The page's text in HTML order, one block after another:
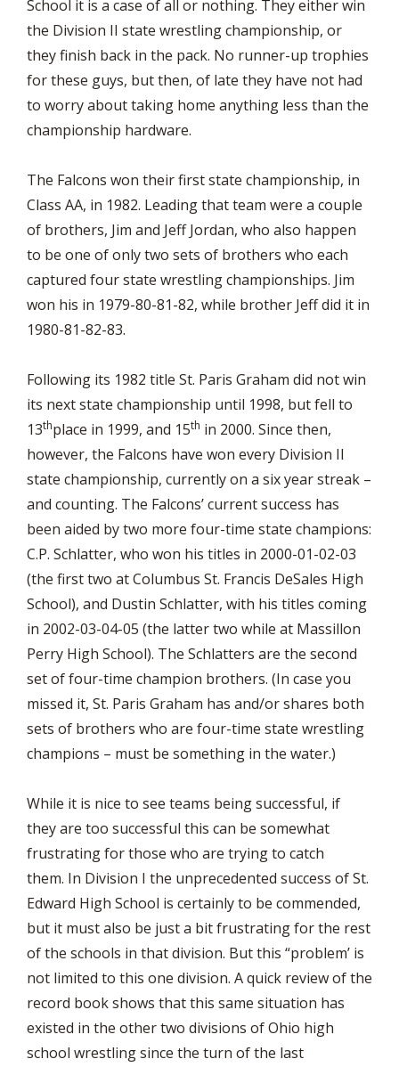
School it is a case of all or nothing. They either win
the Division II state wrestling championship, or
they finish back in the pack. No runner-up trophies
for these guys, but then, of late they have not had
to worry about taking home anything less than the
championship hardware.
The Falcons won their first state championship, in
Class AA, in 1982. Leading that team were a couple
of brothers, Jim and Jeff Jordan, who also happen
to be one of only two sets of brothers who each
captured four state wrestling championships. Jim
won his in 1979-80-81-82, while brother Jeff did it in
1980-81-82-83.
Following its 1982 title St. Paris Graham did not win
its next state championship until 1998, but fell to
13thplace in 1999, and 15th in 2000. Since then,
however, the Falcons have won every Division II
state championship, currently on a six year streak –
and counting. The Falcons’ current success has
been aided by two more four-time state champions:
C.P. Schlatter, who won his titles in 2000-01-02-03
(the first two at Columbus St. Francis DeSales High
School), and Dustin Schlatter, with his titles coming
in 2002-03-04-05 (the latter two while at Massillon
Perry High School). The Schlatters are the second
set of four-time champion brothers. (In case you
missed it, St. Paris Graham has and/or shares both
sets of brothers who are four-time state wrestling
champions – must be something in the water.)
While it is nice to see teams being successful, if
they are too successful this can be somewhat
frustrating for those who are trying to catch
them. In Division I the unprecedented success of St.
Edward High School is certainly to be commended,
but it must also be just a bit frustrating for the rest
of the schools in that division. But this “problem’ is
not limited to this one division. A quick review of the
record book shows that this same situation has
existed in the other two divisions of Ohio high
school wrestling since the turn of the last